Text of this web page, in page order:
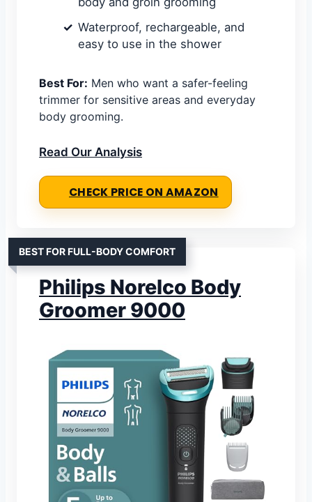
Waterproof, rechargeable, and
easy to use in the shower
Best For: Men who want a safer-feeling
trimmer for sensitive areas and everyday
body grooming.
Read Our Analysis
CHECK PRICE ON AMAZON
BEST FOR FULL-BODY COMFORT
Philips Norelco Body
Groomer 9000